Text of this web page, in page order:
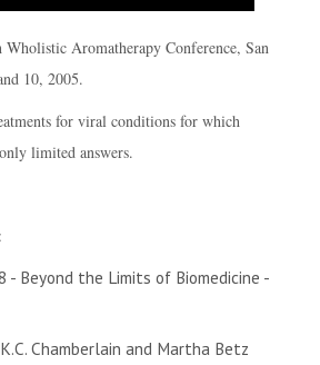
Wholistic Aromatherapy Conference, San
10, 2005.
for viral conditions for which
limited answers.
- Beyond the Limits of Biomedicine -
Chamberlain and Martha Betz